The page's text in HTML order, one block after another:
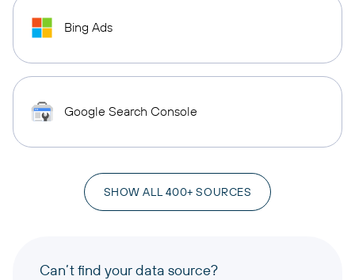
Bing Ads
Google Search Console
SHOW ALL 400+ SOURCES
Can’t find your data source?